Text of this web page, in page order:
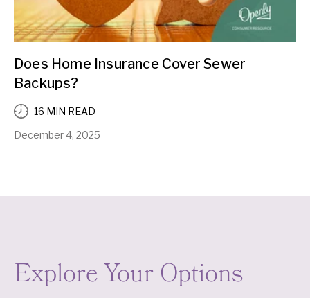
Does Home Insurance Cover Sewer
Backups?
16 MIN READ
December 4, 2025
Explore Your Options